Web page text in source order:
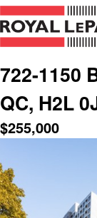
722-1150
QC, H2L
$255,000